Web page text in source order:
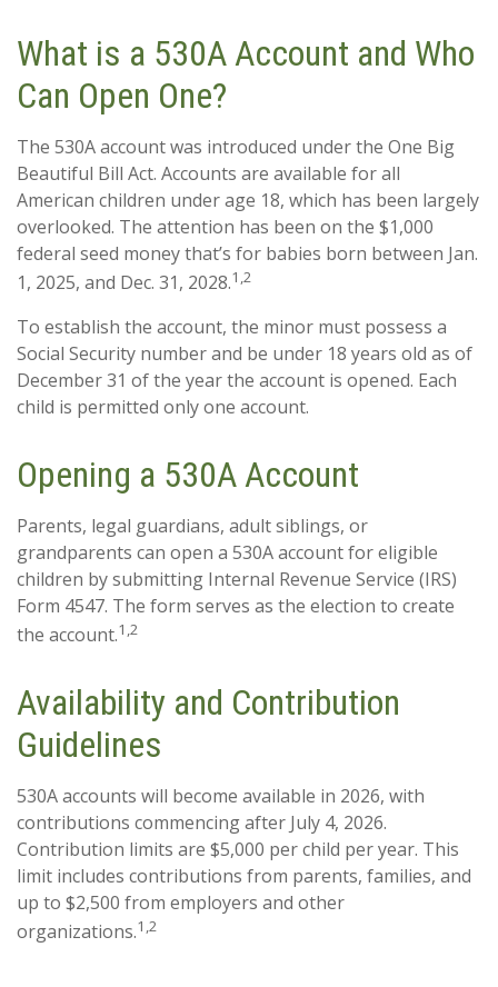
What is a 530A Account and Who
Can Open One?
The 530A account was introduced under the One Big
Beautiful Bill Act. Accounts are available for all
American children under age 18, which has been largely
overlooked. The attention has been on the $1,000
federal seed money that’s for babies born between Jan.
1, 2025, and Dec. 31, 2028.1,2
To establish the account, the minor must possess a
Social Security number and be under 18 years old as of
December 31 of the year the account is opened. Each
child is permitted only one account.
Opening a 530A Account
Parents, legal guardians, adult siblings, or
grandparents can open a 530A account for eligible
children by submitting Internal Revenue Service (IRS)
Form 4547. The form serves as the election to create
the account.1,2
Availability and Contribution
Guidelines
530A accounts will become available in 2026, with
contributions commencing after July 4, 2026.
Contribution limits are $5,000 per child per year. This
limit includes contributions from parents, families, and
up to $2,500 from employers and other
organizations.1,2